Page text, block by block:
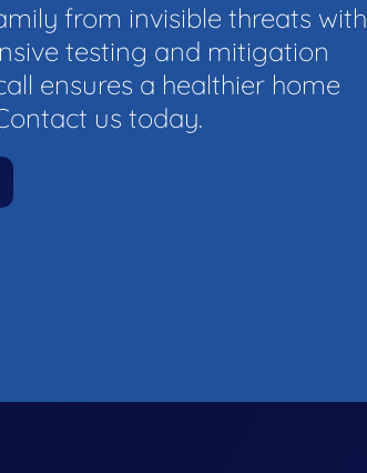
from invisible threats with
testing and mitigation
ensures a healthier home
us today.